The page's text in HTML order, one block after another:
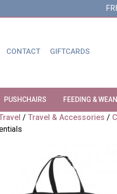
CONTACT GIFTCARDS
PUSHCHAIRS FEEDING &
/ Travel & Accessories /